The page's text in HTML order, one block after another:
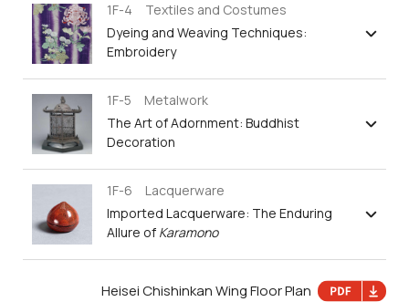
1F-4 Textiles and Costumes
Dyeing and Weaving Techniques:
Embroidery
1F-5 Metalwork
The Art of Adornment: Buddhist
Decoration
1F-6 Lacquerware
Imported Lacquerware: The Enduring
Allure of Karamono
Heisei Chishinkan Wing Floor Plan